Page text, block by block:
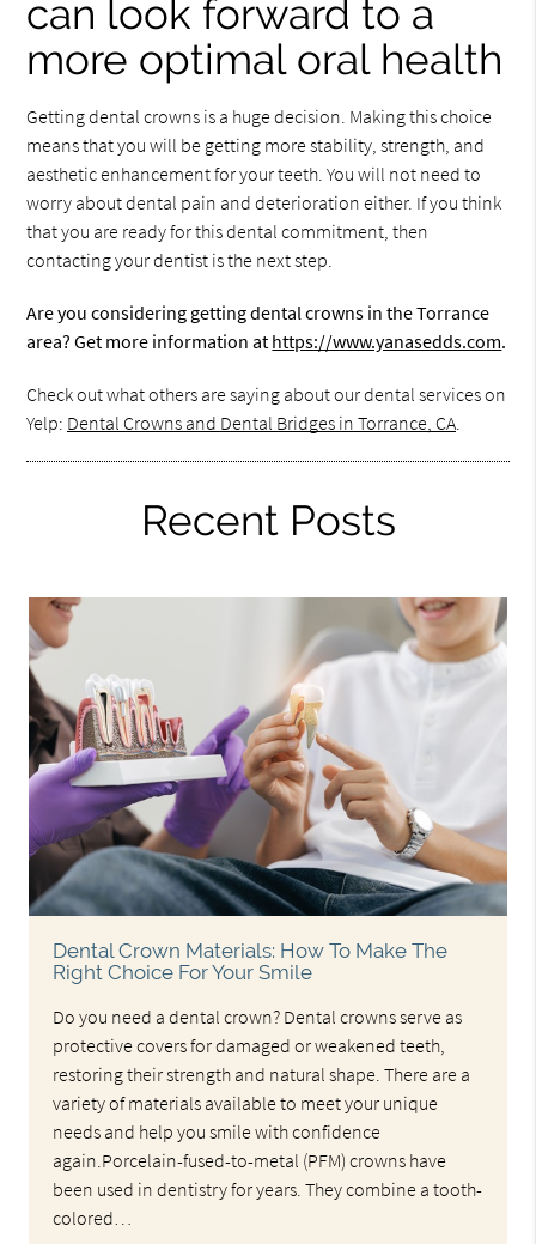
can look forward to a
more optimal oral health
Getting dental crowns is a huge decision. Making this choice
means that you will be getting more stability, strength, and
aesthetic enhancement for your teeth. You will not need to
worry about dental pain and deterioration either. If you think
that you are ready for this dental commitment, then
contacting your dentist is the next step.
Are you considering getting dental crowns in the Torrance
area? Get more information at https://www.yanasedds.com.
Check out what others are saying about our dental services on
Yelp: Dental Crowns and Dental Bridges in Torrance, CA.
Recent Posts
Dental Crown Materials: How To Make The
Right Choice For Your Smile
Do you need a dental crown? Dental crowns serve as
protective covers for damaged or weakened teeth,
restoring their strength and natural shape. There are a
variety of materials available to meet your unique
needs and help you smile with confidence
again.Porcelain-fused-to-metal (PFM) crowns have
been used in dentistry for years. They combine a tooth-
colored…